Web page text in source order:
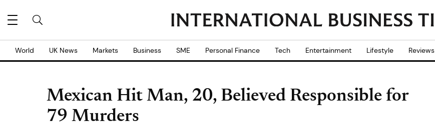
World UK News Markets Business SME Personal Finance Tech Entertainment Lifestyle Reviews
Mexican Hit Man, 20, Believed Responsible for
79 Murders